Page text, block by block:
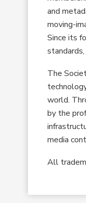
and
moving-
Since its
The
world.
by the
media
All